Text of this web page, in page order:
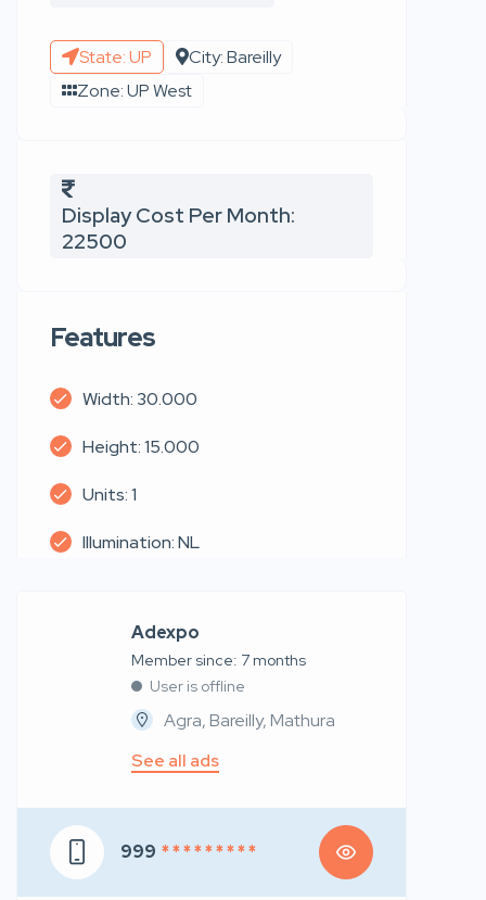
State: UP
City: Bareilly
Zone: UP West
Display Cost Per Month:
22500
Features
Width: 30.000
Height: 15.000
Units: 1
Illumination: NL
Adexpo
Member since: 7 months
User is offline
Agra, Bareilly, Mathura
See all ads
999 * * * * * * * * *